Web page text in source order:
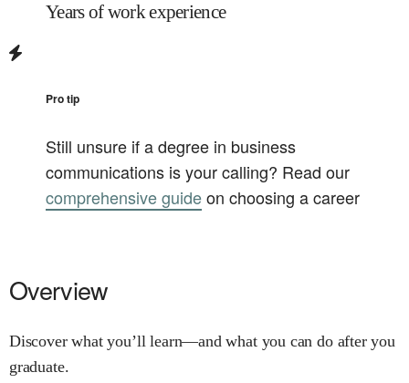
Years of work experience
Pro tip
Still unsure if a degree in business
communications is your calling? Read our
comprehensive guideon choosing a career
Overview
Discover what you’ll learn—and what you can do after you
graduate.